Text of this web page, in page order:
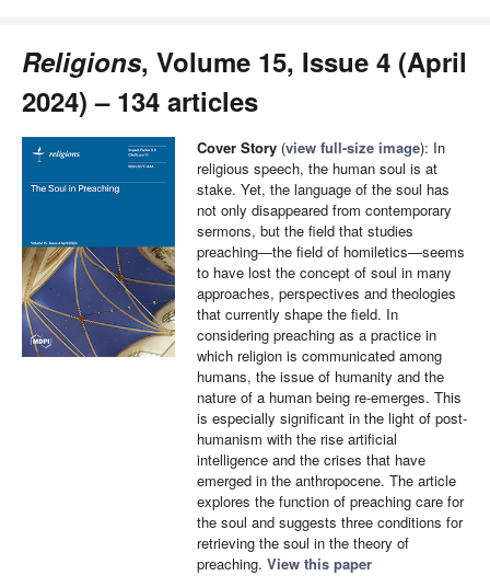
Religions, Volume 15, Issue 4 (April
2024) – 134 articles
Cover Story (view full-size image): In
religious speech, the human soul is at
stake. Yet, the language of the soul has
not only disappeared from contemporary
sermons, but the field that studies
preaching—the field of homiletics—seems
to have lost the concept of soul in many
approaches, perspectives and theologies
that currently shape the field. In
considering preaching as a practice in
which religion is communicated among
humans, the issue of humanity and the
nature of a human being re-emerges. This
is especially significant in the light of post-
humanism with the rise artificial
intelligence and the crises that have
emerged in the anthropocene. The article
explores the function of preaching care for
the soul and suggests three conditions for
retrieving the soul in the theory of
preaching. View this paper